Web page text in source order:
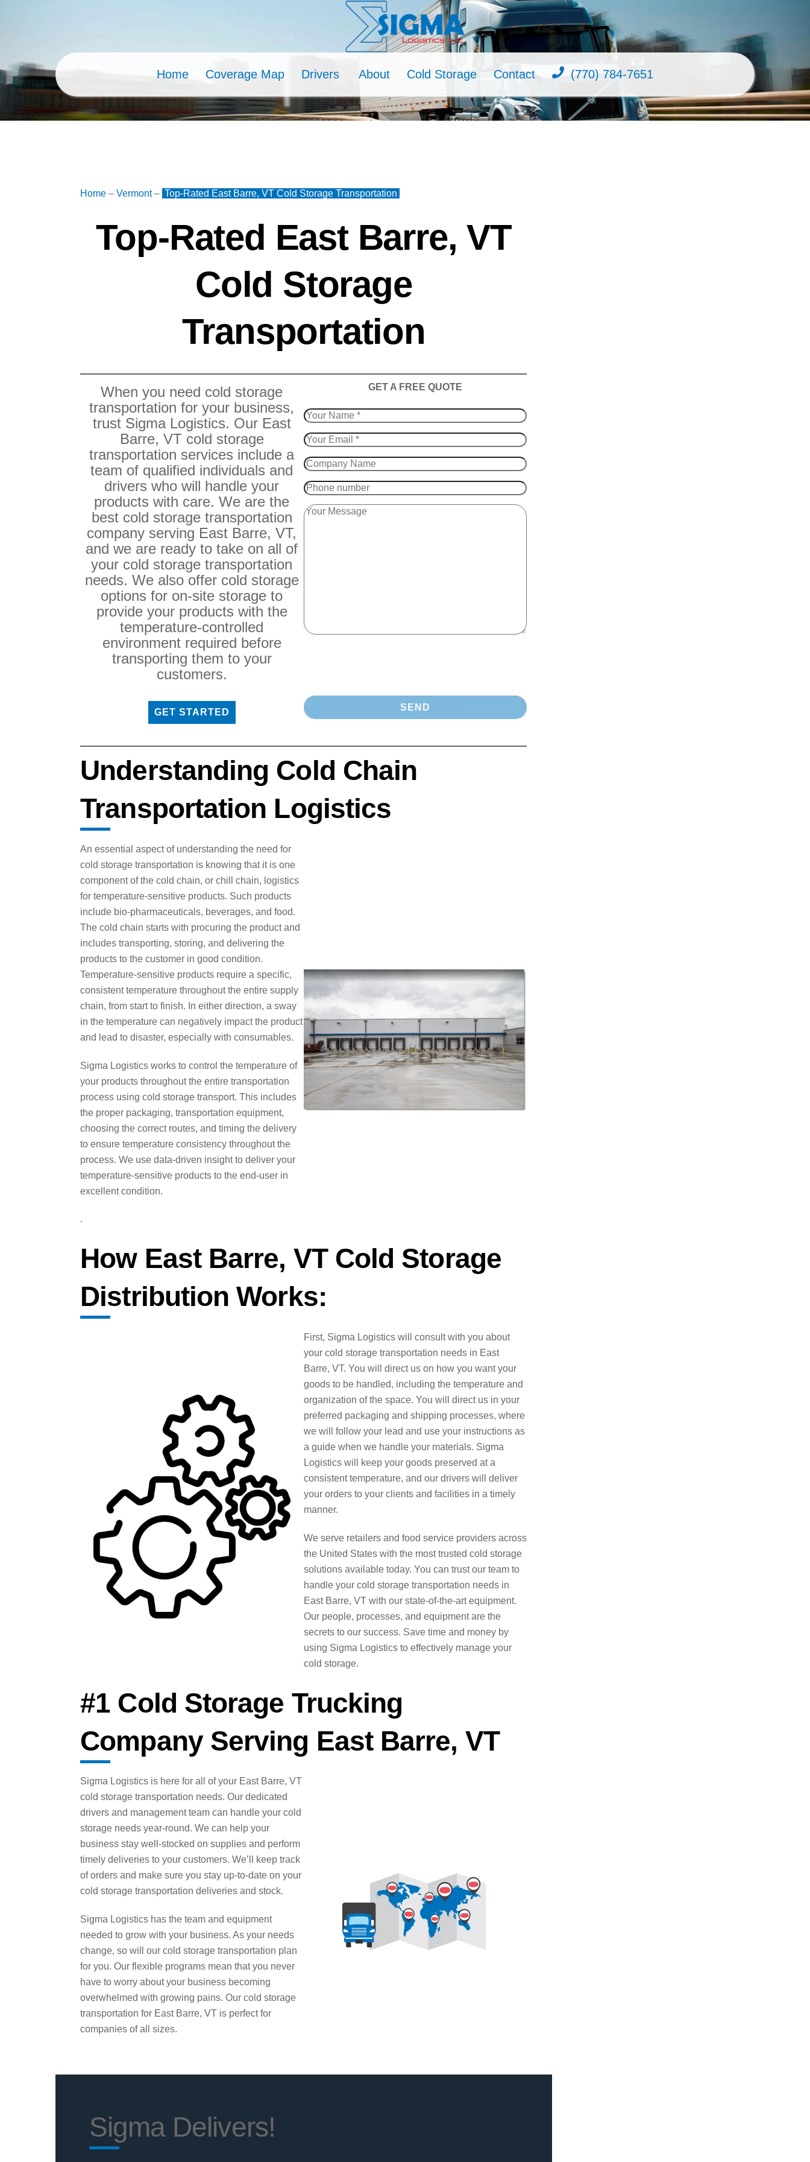
Home Coverage Map Drivers About Cold Storage Contact (770) 784-7651
Home –Vermont– Top-Rated East Barre, VT Cold Storage Transportation
Top-Rated East Barre, VT
Cold Storage
Transportation
When you need cold storage
transportation for your business,
trust Sigma Logistics. Our East
Barre, VT cold storage
transportation services include a
team of qualified individuals and
drivers who will handle your
products with care. We are the
best cold storage transportation
company serving East Barre, VT,
and we are ready to take on all of
your cold storage transportation
needs. We also offer cold storage
options for on-site storage to
provide your products with the
temperature-controlled
environment required before
transporting them to your
customers.
GET STARTED
​GET A FREE QUOTE
Understanding Cold Chain
Transportation Logistics
An essential aspect of understanding the need for
cold storage transportation is knowing that it is one
component of the cold chain, or chill chain, logistics
for temperature-sensitive products. Such products
include bio-pharmaceuticals, beverages, and food.
The cold chain starts with procuring the product and
includes transporting, storing, and delivering the
products to the customer in good condition.
Temperature-sensitive products require a specific,
consistent temperature throughout the entire supply
chain, from start to finish. In either direction, a sway
in the temperature can negatively impact the product
and lead to disaster, especially with consumables.
Sigma Logistics works to control the temperature of
your products throughout the entire transportation
process using cold storage transport. This includes
the proper packaging, transportation equipment,
choosing the correct routes, and timing the delivery
to ensure temperature consistency throughout the
process. We use data-driven insight to deliver your
temperature-sensitive products to the end-user in
excellent condition.
.
How East Barre, VT Cold Storage
Distribution Works:
First, Sigma Logistics will consult with you about
your cold storage transportation needs in East
Barre, VT. You will direct us on how you want your
goods to be handled, including the temperature and
organization of the space. You will direct us in your
preferred packaging and shipping processes, where
we will follow your lead and use your instructions as
a guide when we handle your materials. Sigma
Logistics will keep your goods preserved at a
consistent temperature, and our drivers will deliver
your orders to your clients and facilities in a timely
manner.
We serve retailers and food service providers across
the United States with the most trusted cold storage
solutions available today. You can trust our team to
handle your cold storage transportation needs in
East Barre, VT with our state-of-the-art equipment.
Our people, processes, and equipment are the
secrets to our success. Save time and money by
using Sigma Logistics to effectively manage your
cold storage.
#1 Cold Storage Trucking
Company Serving East Barre, VT
Sigma Logistics is here for all of your East Barre, VT
cold storage transportation needs. Our dedicated
drivers and management team can handle your cold
storage needs year-round. We can help your
business stay well-stocked on supplies and perform
timely deliveries to your customers. We’ll keep track
of orders and make sure you stay up-to-date on your
cold storage transportation deliveries and stock.
Sigma Logistics has the team and equipment
needed to grow with your business. As your needs
change, so will our cold storage transportation plan
for you. Our flexible programs mean that you never
have to worry about your business becoming
overwhelmed with growing pains. Our cold storage
transportation for East Barre, VT is perfect for
companies of all sizes.
Sigma Delivers!